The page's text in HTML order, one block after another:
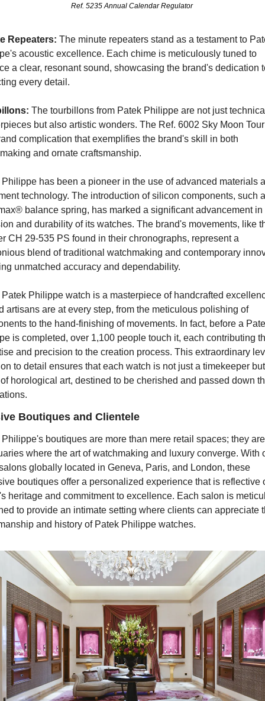
Ref. 5235 Annual Calendar Regulator
Repeaters: The minute repeaters stand as a testament to
acoustic excellence. Each chime is meticulously tuned to
a clear, resonant sound, showcasing the brand's dedication
every detail.
The tourbillons from Patek Philippe are not just
but also artistic wonders. The Ref. 6002 Sky Moon
complication that exemplifies the brand's skill in both
and ornate craftsmanship.
has been a pioneer in the use of advanced materials
technology. The introduction of silicon components, such
balance spring, has marked a significant advancement in
and durability of its watches. The brand's movements, like
CH 29-535 PS found in their chronographs, represent a
blend of traditional watchmaking and contemporary
unmatched accuracy and dependability.
Philippe watch is a masterpiece of handcrafted
artisans are at every step, from the meticulous polishing of
to the hand-finishing of movements. In fact, before a
is completed, over 1,100 people touch it, each contributing
and precision to the creation process. This extraordinary
to detail ensures that each watch is not just a timekeeper
horological art, destined to be cherished and passed down
Boutiques and Clientele
boutiques are more than mere retail spaces; they are
where the art of watchmaking and luxury converge. With
globally located in Geneva, Paris, and London, these
boutiques offer a personalized experience that is reflective
heritage and commitment to excellence. Each salon is
to provide an intimate setting where clients can appreciate
and history of Patek Philippe watches.